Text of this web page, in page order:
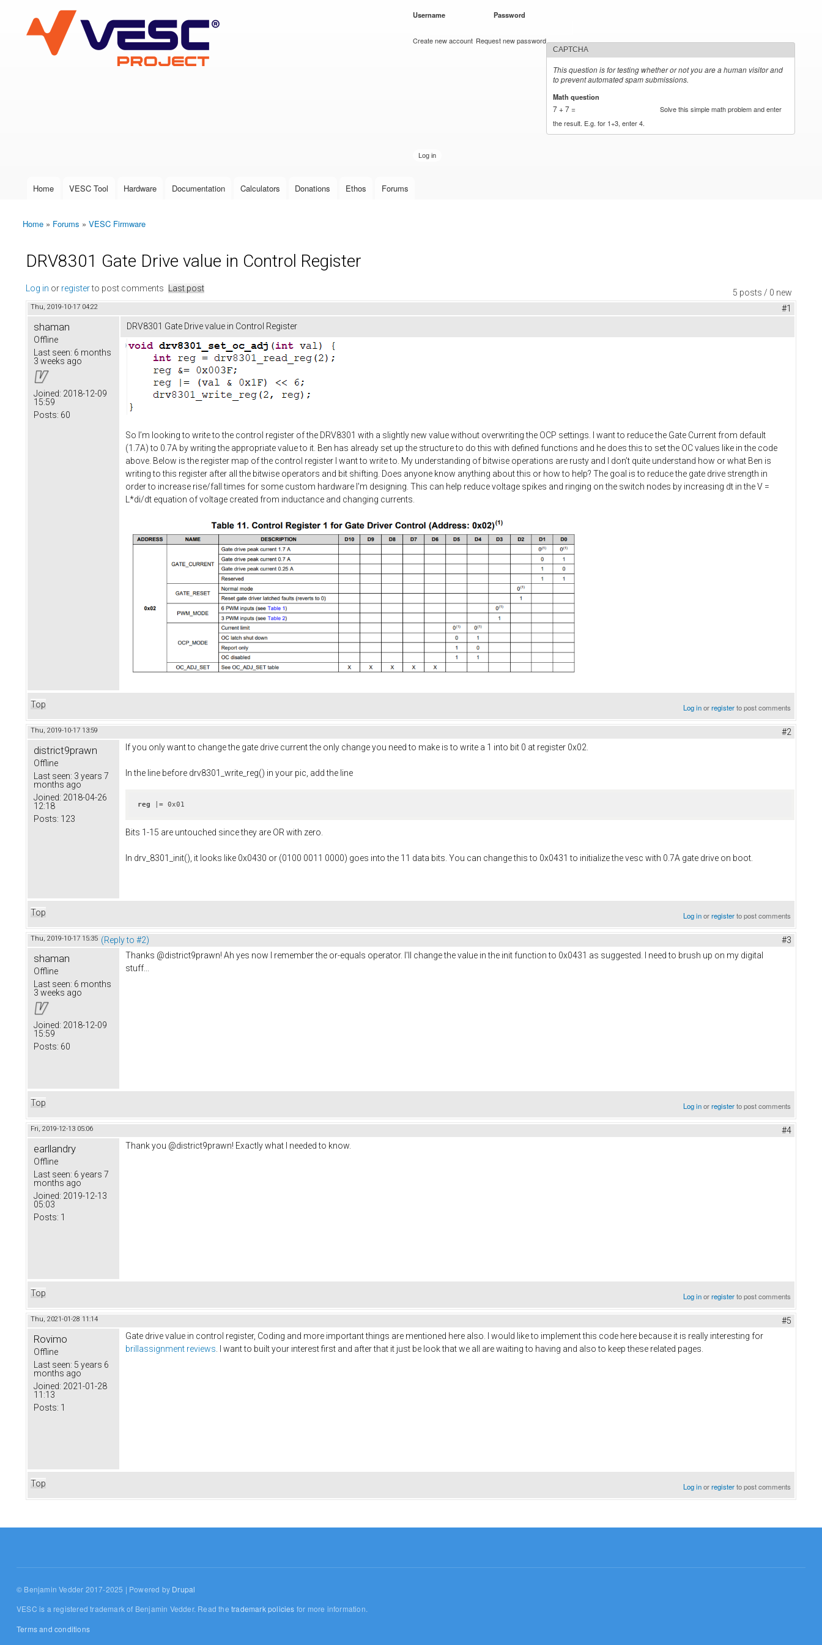
VESC Project
User login
Username Password
Create new account Request new password
CAPTCHA
This question is for testing whether or not you are a human visitor and
to prevent automated spam submissions.
Math question
7 + 7 =
Solve this simple math problem and enter
the result. E.g. for 1+3, enter 4.
Main menu
Home VESC Tool Hardware Documentation Calculators Donations Ethos Forums
You are here
Home » Forums » VESC Firmware
DRV8301 Gate Drive value in Control Register
5 posts / 0 new
Log in or registerto post comments Last post
Thu, 2019-10-17 04:22 #1
shaman
Offline
Last seen: 6 months
3 weeks ago
Joined: 2018-12-09
15:59
Posts: 60
DRV8301 Gate Drive value in Control Register
So I’m looking to write to the control register of the DRV8301 with a slightly new value without overwriting the OCP settings. I want to reduce the Gate Current from default
(1.7A) to 0.7A by writing the appropriate value to it. Ben has already set up the structure to do this with defined functions and he does this to set the OC values like in the code
above. Below is the register map of the control register I want to write to. My understanding of bitwise operations are rusty and I don’t quite understand how or what Ben is
writing to this register after all the bitwise operators and bit shifting. Does anyone know anything about this or how to help? The goal is to reduce the gate drive strength in
order to increase rise/fall times for some custom hardware I'm designing. This can help reduce voltage spikes and ringing on the switch nodes by increasing dt in the V =
L*di/dt equation of voltage created from inductance and changing currents.
Top Log inorregisterto post comments
Thu, 2019-10-17 13:59 #2
district9prawn
Offline
Last seen: 3 years 7
months ago
Joined: 2018-04-26
12:18
Posts: 123
If you only want to change the gate drive current the only change you need to make is to write a 1 into bit 0 at register 0x02.
In the line before drv8301_write_reg() in your pic, add the line
reg |= 0x01
Bits 1-15 are untouched since they are OR with zero.
In drv_8301_init(), it looks like 0x0430 or (0100 0011 0000) goes into the 11 data bits. You can change this to 0x0431 to initialize the vesc with 0.7A gate drive on boot.
Top Log inorregisterto post comments
Thu, 2019-10-17 15:35 (Reply to #2) #3
shaman
Offline
Last seen: 6 months
3 weeks ago
Joined: 2018-12-09
15:59
Posts: 60
Thanks @district9prawn! Ah yes now I remember the or-equals operator. I'll change the value in the init function to 0x0431 as suggested. I need to brush up on my digital
stuff...
Top Log inorregisterto post comments
Fri, 2019-12-13 05:06 #4
earllandry
Offline
Last seen: 6 years 7
months ago
Joined: 2019-12-13
05:03
Posts: 1
Thank you @district9prawn! Exactly what I needed to know.
Top Log inorregisterto post comments
Thu, 2021-01-28 11:14 #5
Rovimo
Offline
Last seen: 5 years 6
months ago
Joined: 2021-01-28
11:13
Posts: 1
Gate drive value in control register, Coding and more important things are mentioned here also. I would like to implement this code here because it is really interesting for
brillassignment reviews . I want to built your interest first and after that it just be look that we all are waiting to having and also to keep these related pages.
Top Log inorregisterto post comments
© Benjamin Vedder 2017-2025 | Powered by Drupal
VESC is a registered trademark of Benjamin Vedder. Read thetrademark policies for more information.
Terms and conditions